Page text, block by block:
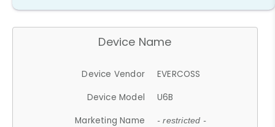
Device Name
Device Vendor
EVERCOSS
Device Model
U6B
Marketing Name
- restricted -